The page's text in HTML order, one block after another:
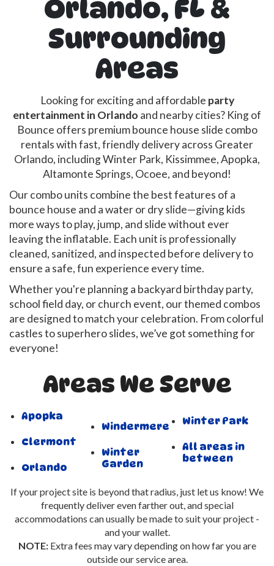
Orlando, FL &
Surrounding
Areas
Looking for exciting and affordable party
entertainment in Orlando and nearby cities? King of
Bounce offers premium bounce house slide combo
rentals with fast, friendly delivery across Greater
Orlando, including Winter Park, Kissimmee, Apopka,
Altamonte Springs, Ocoee, and beyond!
Our combo units combine the best features of a
bounce house and a water or dry slide—giving kids
more ways to play, jump, and slide without ever
leaving the inflatable. Each unit is professionally
cleaned, sanitized, and inspected before delivery to
ensure a safe, fun experience every time.
Whether you're planning a backyard birthday party,
school field day, or church event, our themed combos
are designed to match your celebration. From colorful
castles to superhero slides, we’ve got something for
everyone!
Areas We Serve
Apopka
Clermont
Orlando
Windermere
Winter
Garden
Winter Park
All areas in
between
If your project site is beyond that radius, just let us know! We
frequently deliver even farther out, and special
accommodations can usually be made to suit your project -
and your wallet.
NOTE:Extra fees may vary depending on how far you are
outside our service area.